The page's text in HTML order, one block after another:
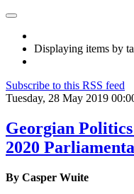
Displaying items by
Subscribe to this RSS feed
Tuesday, 28 May 2019
Georgian
2020
By Casper Wuite